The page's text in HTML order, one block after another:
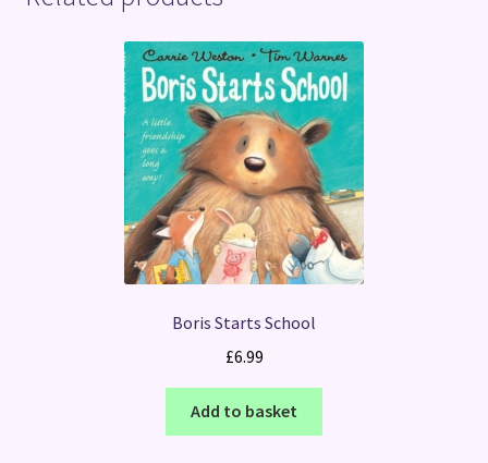
Boris Starts School
£6.99
Add to basket